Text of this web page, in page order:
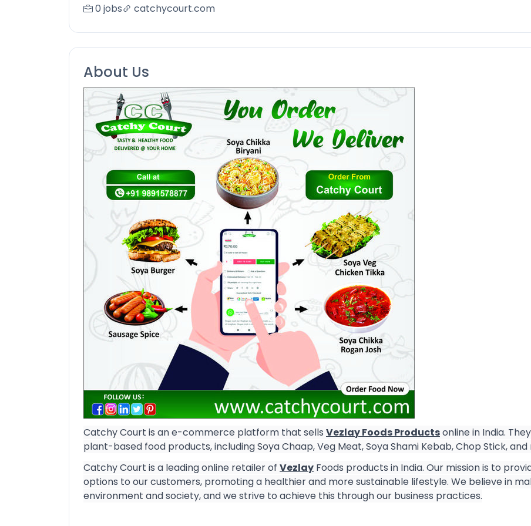
0 jobs catchycourt.com
About Us
Catchy Court is an e-commerce platform that sells Vezlay Foods Productsonline in India.
plant-based food products, including Soya Chaap, Veg Meat, Soya Shami Kebab, Chop Stick, and
Catchy Court is a leading online retailer of Vezlay Foods products in India. Our mission is to
options to our customers, promoting a healthier and more sustainable lifestyle. We believe in
environment and society, and we strive to achieve this through our business practices.